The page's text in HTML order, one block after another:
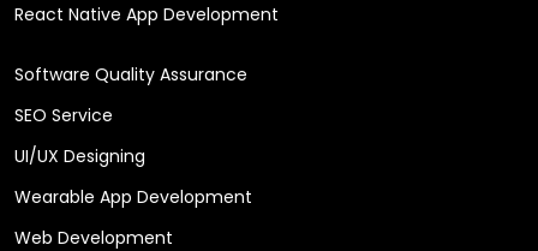
React Native App Development
Software Quality Assurance
SEO Service
UI/UX Designing
Wearable App Development
Web Development